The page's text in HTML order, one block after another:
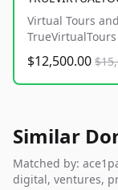
Virtual Tours
TrueVirtualTours
$12,500.00
Similar
Matched by:
digital, ventures,